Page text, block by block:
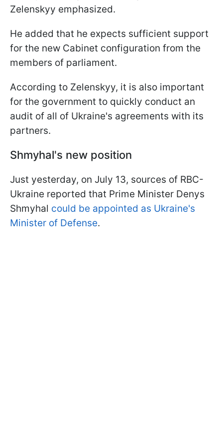
Zelenskyy emphasized.
He added that he expects sufficient support
for the new Cabinet configuration from the
members of parliament.
According to Zelenskyy, it is also important
for the government to quickly conduct an
audit of all of Ukraine's agreements with its
partners.
Shmyhal's new position
Just yesterday, on July 13, sources of RBC-
Ukraine reported that Prime Minister Denys
Shmyhal could be appointed as Ukraine's
Minister of Defense.